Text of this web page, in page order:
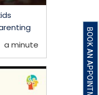
a minute BOOK AN APPOINTMENT